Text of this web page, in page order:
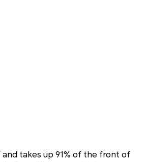
and takes up 91% of the front of